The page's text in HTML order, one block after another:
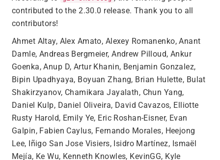
contributed to the 2.30.0 release. Thank you to all
contributors!
Ahmet Altay, Alex Amato, Alexey Romanenko, Anant
Damle, Andreas Bergmeier, Andrew Pilloud, Ankur
Goenka, Anup D, Artur Khanin, Benjamin Gonzalez,
Bipin Upadhyaya, Boyuan Zhang, Brian Hulette, Bulat
Shakirzyanov, Chamikara Jayalath, Chun Yang,
Daniel Kulp, Daniel Oliveira, David Cavazos, Elliotte
Rusty Harold, Emily Ye, Eric Roshan-Eisner, Evan
Galpin, Fabien Caylus, Fernando Morales, Heejong
Lee, Iñigo San Jose Visiers, Isidro Martínez, Ismaël
Mejía, Ke Wu, Kenneth Knowles, KevinGG, Kyle